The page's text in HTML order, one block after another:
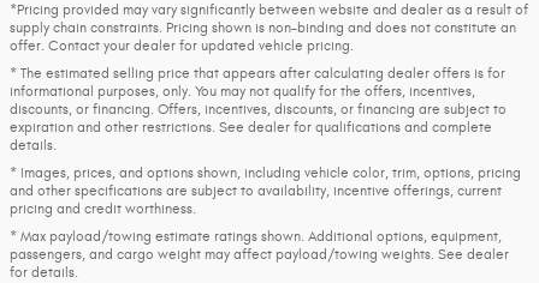
*Pricing provided may vary significantly between website and dealer as a result of
supply chain constraints. Pricing shown is non-binding and does not constitute an
offer. Contact your dealer for updated vehicle pricing.
* The estimated selling price that appears after calculating dealer offers is for
informational purposes, only. You may not qualify for the offers, incentives,
discounts, or financing. Offers, incentives, discounts, or financing are subject to
expiration and other restrictions. See dealer for qualifications and complete
details.
* Images, prices, and options shown, including vehicle color, trim, options, pricing
and other specifications are subject to availability, incentive offerings, current
pricing and credit worthiness.
* Max payload/towing estimate ratings shown. Additional options, equipment,
passengers, and cargo weight may affect payload/towing weights. See dealer
for details.